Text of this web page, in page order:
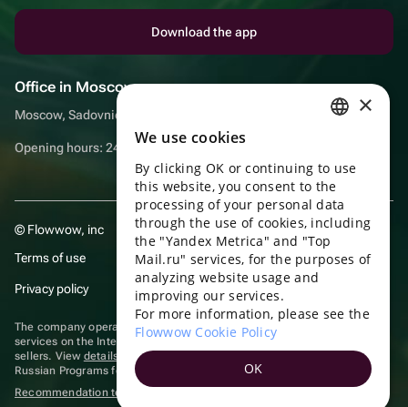
Download the app
Office in Moscow
Moscow, Sadovnicheskaya embankment, 9, room 2/3
Opening hours: 24/7
© Flowwow, inc
Terms of use
Privacy policy
The company operates in the information technology sector, providing
services on the Internet for placing offers (listings) of goods for sale by
sellers. View details of software
included in the Unified Register of
Russian Programs for Electronic Computers and Databases.
Recommendation technologies
ENGLISH
UKRAINIAN
PORTUGUESE
SPANISH
TURKISH
×
We use cookies
By clicking OK or continuing to use
this website, you consent to the
processing of your personal data
through the use of cookies, including
the "Yandex Metrica" and "Top
Mail.ru" services, for the purposes of
analyzing website usage and
improving our services.
For more information, please see the
Flowwow Cookie Policy
OK